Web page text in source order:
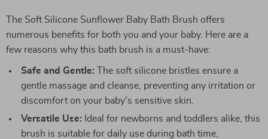
The Soft Silicone Sunflower Baby Bath Brush offers
numerous benefits for both you and your baby. Here are a
few reasons why this bath brush is a must-have:
Safe and Gentle: The soft silicone bristles ensure a
gentle massage and cleanse, preventing any irritation or
discomfort on your baby’s sensitive skin.
Versatile Use: Ideal for newborns and toddlers alike, this
brush is suitable for daily use during bath time,